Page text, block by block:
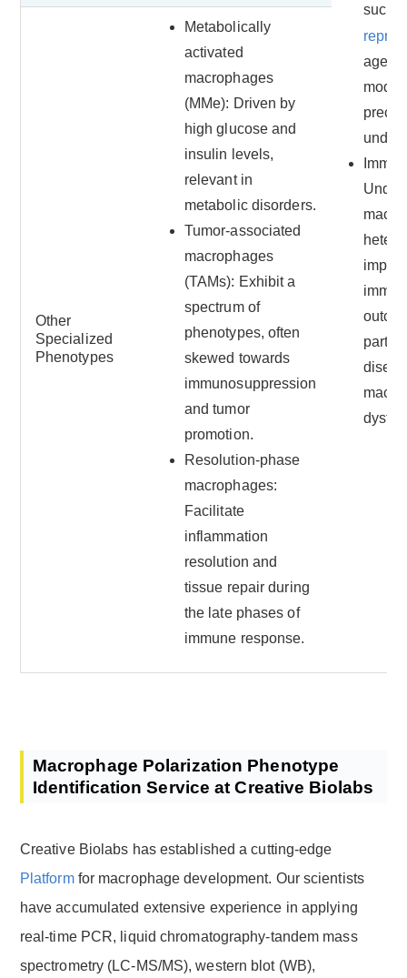
such
Other
Specialized
Phenotypes
Metabolically
activated
macrophages
(MMe): Driven by
high glucose and
insulin levels,
relevant in
metabolic disorders.
Tumor-associated
macrophages
(TAMs): Exhibit a
spectrum of
phenotypes, often
skewed towards
immunosuppression
and tumor
promotion.
Resolution-phase
macrophages:
Facilitate
inflammation
resolution and
tissue repair during
the late phases of
immune response.
Macrophage Polarization Phenotype
Identification Service at Creative Biolabs
Creative Biolabs has established a cutting-edge
Platformfor macrophage development. Our scientists
have accumulated extensive experience in applying
real-time PCR, liquid chromatography-tandem mass
spectrometry (LC-MS/MS), western blot (WB),